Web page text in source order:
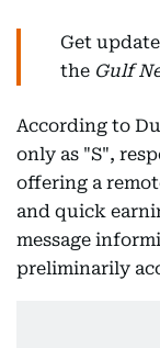
Get
the Gulf
According to
only as "S",
offering a
and quick
message
preliminarily